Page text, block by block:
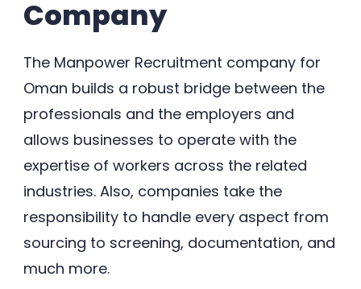
Company
The Manpower Recruitment company for
Oman builds a robust bridge between the
professionals and the employers and
allows businesses to operate with the
expertise of workers across the related
industries. Also, companies take the
responsibility to handle every aspect from
sourcing to screening, documentation, and
much more.